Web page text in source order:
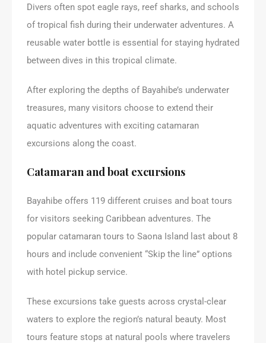
Divers often spot eagle rays, reef sharks, and schools
of tropical fish during their underwater adventures. A
reusable water bottle is essential for staying hydrated
between dives in this tropical climate.
After exploring the depths of Bayahibe’s underwater
treasures, many visitors choose to extend their
aquatic adventures with exciting catamaran
excursions along the coast.
Catamaran and boat excursions
Bayahibe offers 119 different cruises and boat tours
for visitors seeking Caribbean adventures. The
popular catamaran tours to Saona Island last about 8
hours and include convenient “Skip the line” options
with hotel pickup service.
These excursions take guests across crystal-clear
waters to explore the region’s natural beauty. Most
tours feature stops at natural pools where travelers